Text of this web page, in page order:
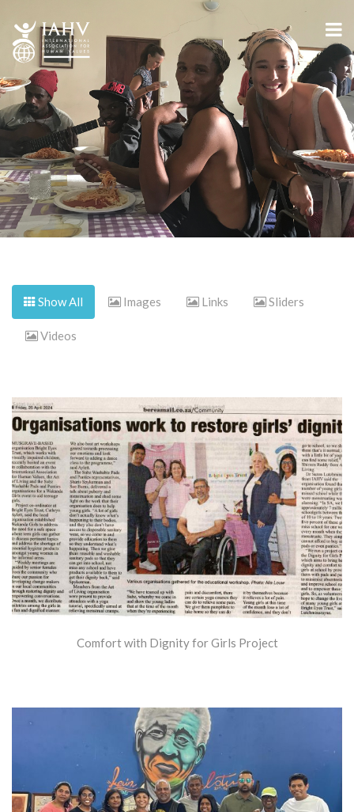
Show All Images Links Sliders
Videos
Comfort with Dignity for Girls Project